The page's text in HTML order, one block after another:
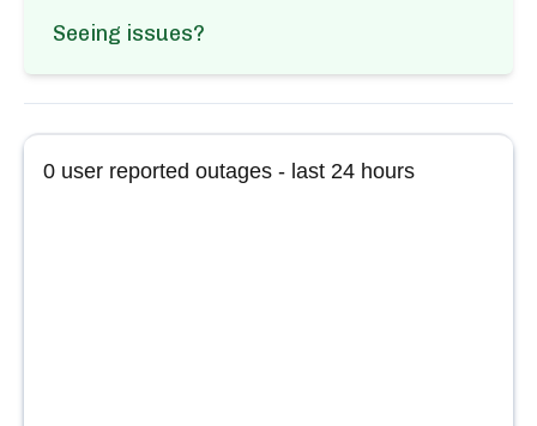
Seeing issues?
0 user reported outages - last 24 hours